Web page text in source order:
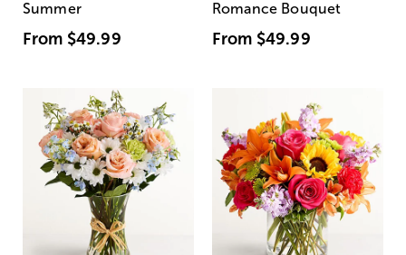
Summer
From $49.99
Romance Bouquet
From $49.99